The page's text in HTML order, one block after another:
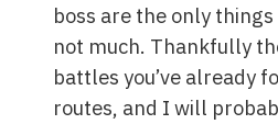
boss are the only
not much. Thankfully
battles you’ve already
routes, and I will